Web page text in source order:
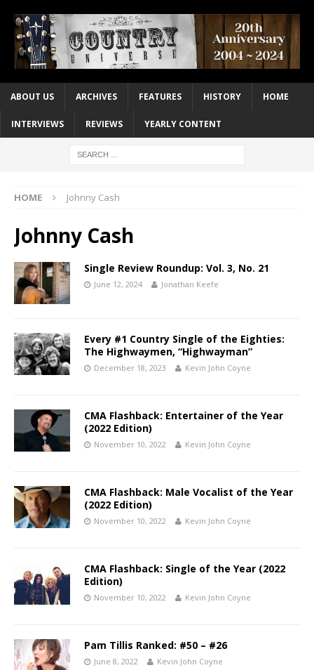
ABOUT US ARCHIVES FEATURES HISTORY HOME
INTERVIEWS REVIEWS YEARLY CONTENT
HOME Johnny Cash
Johnny Cash
Single Review Roundup: Vol. 3, No. 21
June 12, 2024 Jonathan Keefe
Every #1 Country Single of the Eighties:
The Highwaymen, “Highwayman”
December 18, 2023 Kevin John Coyne
CMA Flashback: Entertainer of the Year
(2022 Edition)
November 10, 2022 Kevin John Coyne
CMA Flashback: Male Vocalist of the Year
(2022 Edition)
November 10, 2022 Kevin John Coyne
CMA Flashback: Single of the Year (2022
Edition)
November 10, 2022 Kevin John Coyne
Pam Tillis Ranked: #50 – #26
June 8, 2022 Kevin John Coyne